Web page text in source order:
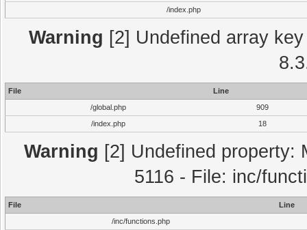
/index.php
Warning [2] Undefined array
File
Line
/global.php
909
/index.php
18
Warning [2] Undefined property:
5116 - File: inc/
File
Line
/inc/functions.php